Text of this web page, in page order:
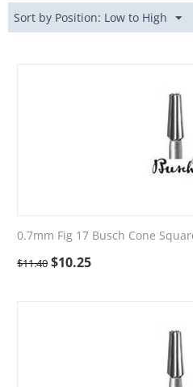
Sort by Position: Low to High
0.7mm Fig 17 Busch Cone
$11.40 $10.25